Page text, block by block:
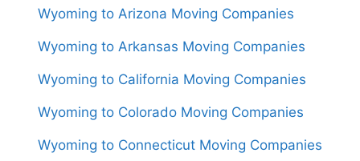
Wyoming to Arizona Moving Companies
Wyoming to Arkansas Moving Companies
Wyoming to California Moving Companies
Wyoming to Colorado Moving Companies
Wyoming to Connecticut Moving Companies